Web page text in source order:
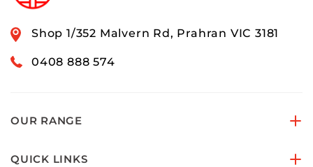
Shop 1/352 Malvern Rd, Prahran VIC 3181
0408 888 574
OUR RANGE
QUICK LINKS